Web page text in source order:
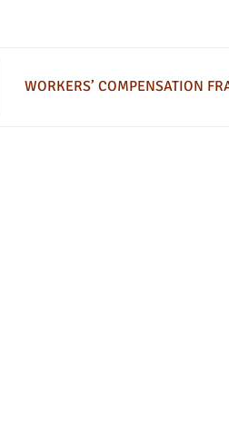
WORKERS’ COMPENSATION